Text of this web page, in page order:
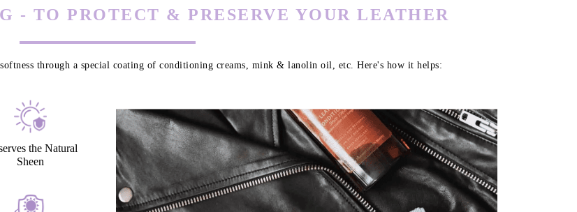
- TO PROTECT & PRESERVE YOUR LEATHER
through a special coating of conditioning creams, mink & lanolin oil, etc. Here's how it helps:
the Natural
Sheen